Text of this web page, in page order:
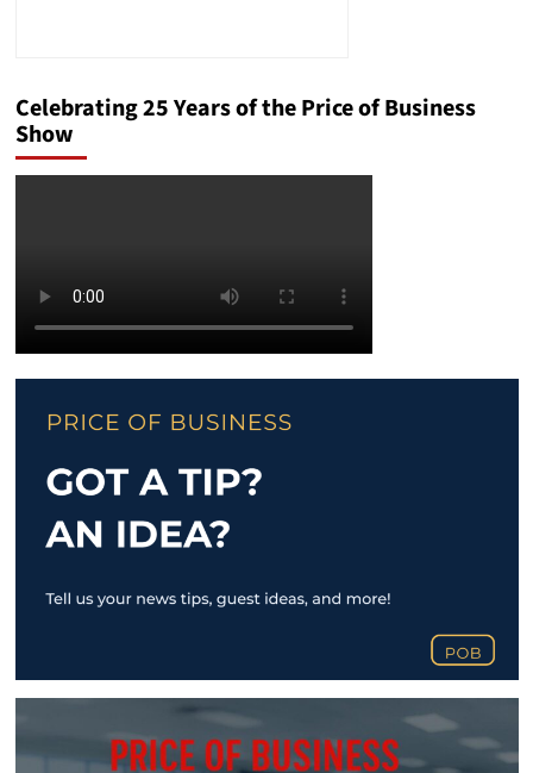
Celebrating 25 Years of the Price of Business
Show